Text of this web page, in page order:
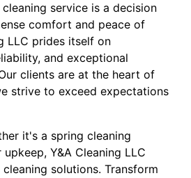
service is a decision
comfort and peace of
LLC prides itself on
and exceptional
clients are at the heart of
strive to exceed expectations
it's a spring cleaning
Y&A Cleaning LLC
solutions. Transform